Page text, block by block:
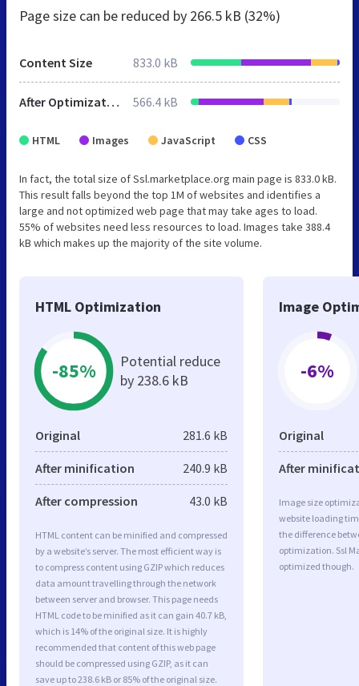
Page size can be reduced by 266.5 kB (32%)
Content Size 833.0 kB
After Optimization 566.4 kB
HTML Images JavaScript CSS
In fact, the total size of Ssl.marketplace.org main page is 833.0 kB.
This result falls beyond the top 1M of websites and identifies a
large and not optimized web page that may take ages to load.
55% of websites need less resources to load. Images take 388.4
kB which makes up the majority of the site volume.
HTML Optimization
-85%
Potential reduce
by 238.6 kB
Original 281.6 kB
After minification 240.9 kB
After compression 43.0 kB
HTML content can be minified and compressed
by a website’s server. The most efficient way is
to compress content using GZIP which reduces
data amount travelling through the network
between server and browser. This page needs
HTML code to be minified as it can gain 40.7 kB,
which is 14% of the original size. It is highly
recommended that content of this web page
should be compressed using GZIP, as it can
save up to 238.6 kB or 85% of the original size.
Image
-6%
Original
After
Image size
website loading
the difference
optimization. Ssl
optimized though.